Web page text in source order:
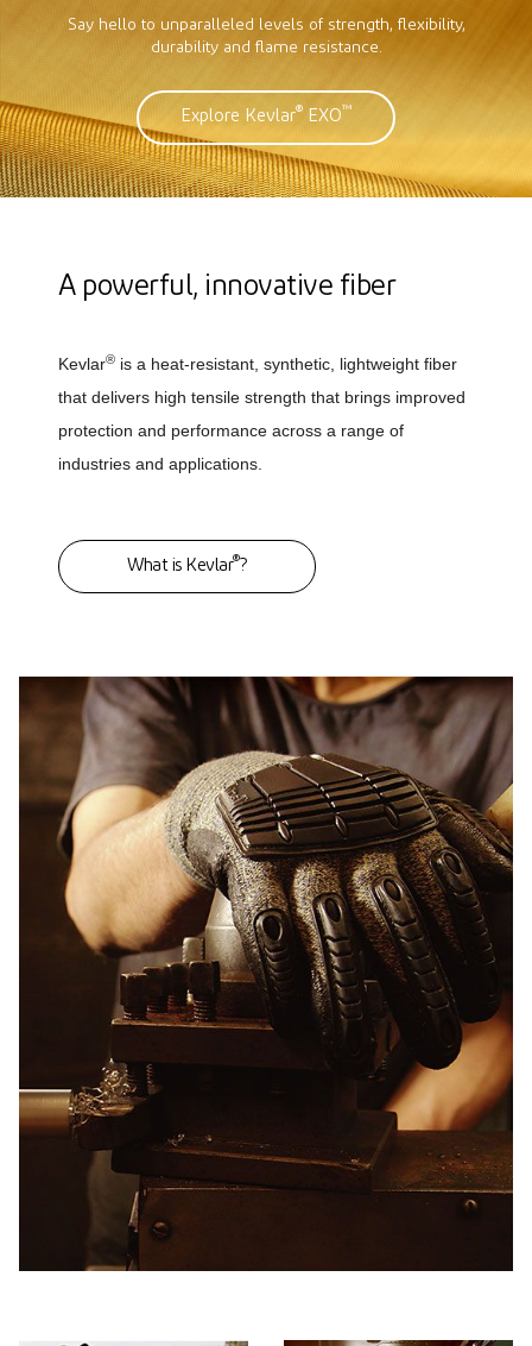
Say hello to unparalleled levels of strength, flexibility,
durability and flame resistance.
Explore Kevlar® EXO™
A powerful, innovative fiber
Kevlar® is a heat-resistant, synthetic, lightweight fiber
that delivers high tensile strength that brings improved
protection and performance across a range of
industries and applications.
What is Kevlar® ?